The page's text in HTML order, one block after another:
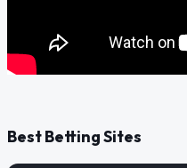
Best Betting Sites